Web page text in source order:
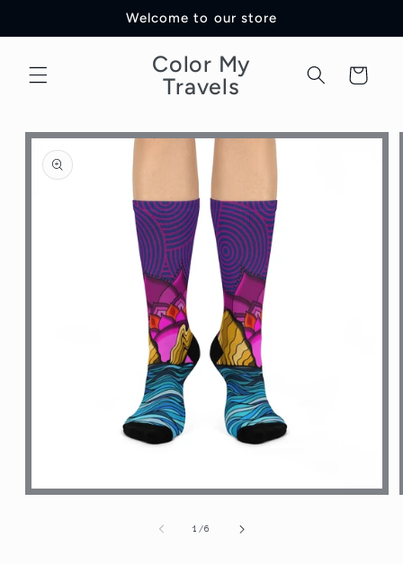
Welcome to our store
Color My
Travels
Cart
Skip to
product
information
Open
1 /of
6